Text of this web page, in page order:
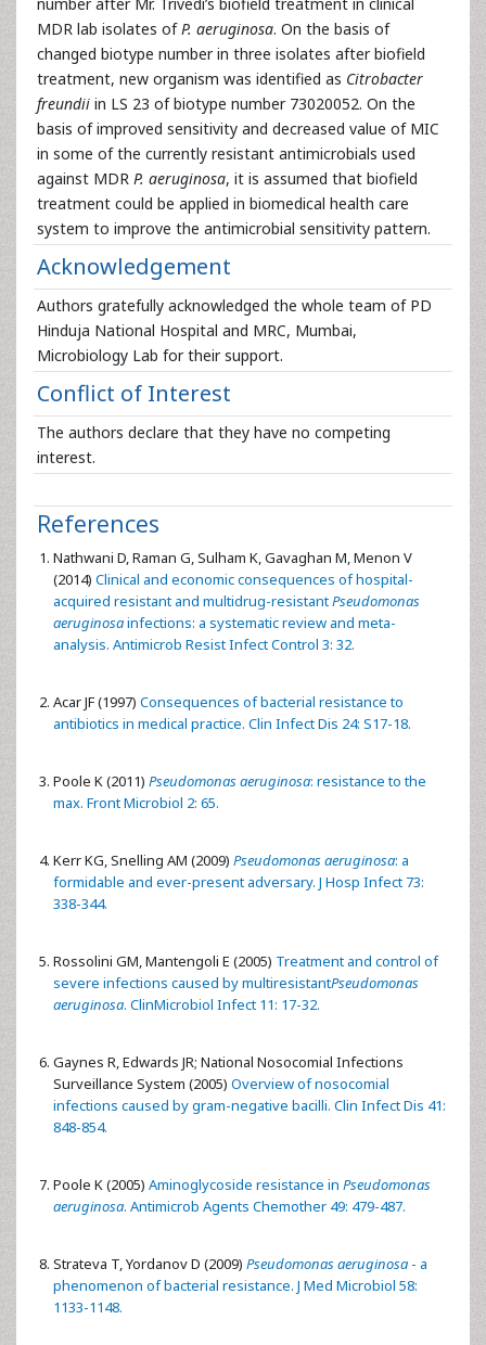
MDR lab isolates ofP. aeruginosa. On the basis of
changed biotype number in three isolates after biofield
treatment, new organism was identified as Citrobacter
freundii in LS 23 of biotype number 73020052. On the
basis of improved sensitivity and decreased value of MIC
in some of the currently resistant antimicrobials used
against MDR P. aeruginosa, it is assumed that biofield
treatment could be applied in biomedical health care
system to improve the antimicrobial sensitivity pattern.
Acknowledgement
Authors gratefully acknowledged the whole team of PD
Hinduja National Hospital and MRC, Mumbai,
Microbiology Lab for their support.
Conflict of Interest
The authors declare that they have no competing
interest.
References
Nathwani D, Raman G, Sulham K, Gavaghan M, Menon V
(2014) Clinical and economic consequences of hospital-
acquired resistant and multidrug-resistantPseudomonas
aeruginosainfections: a systematic review and meta-
analysis. Antimicrob Resist Infect Control 3: 32.
Acar JF (1997) Consequences of bacterial resistance to
antibiotics in medical practice. Clin Infect Dis 24: S17-18.
Poole K (2011) Pseudomonas aeruginosa: resistance to the
max. Front Microbiol 2: 65.
Kerr KG, Snelling AM (2009) Pseudomonas aeruginosa: a
formidable and ever-present adversary. J Hosp Infect 73:
338-344.
Rossolini GM, Mantengoli E (2005) Treatment and control of
severe infections caused by multiresistantPseudomonas
aeruginosa. ClinMicrobiol Infect 11: 17-32.
Gaynes R, Edwards JR; National Nosocomial Infections
Surveillance System (2005) Overview of nosocomial
infections caused by gram-negative bacilli. Clin Infect Dis 41:
848-854.
Poole K (2005) Aminoglycoside resistance in Pseudomonas
aeruginosa. Antimicrob Agents Chemother 49: 479-487.
Strateva T, Yordanov D (2009) Pseudomonas aeruginosa - a
phenomenon of bacterial resistance. J Med Microbiol 58:
1133-1148.